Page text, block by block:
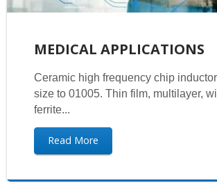
MEDICAL APPLICATIONS
Ceramic high frequency chip
size to 01005. Thin film, multilayer,
ferrite...
Read More